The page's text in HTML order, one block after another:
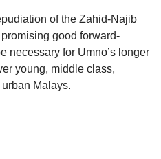
of the Zahid-Najib
good forward-
necessary for Umno’s longer
young, middle class,
Malays.